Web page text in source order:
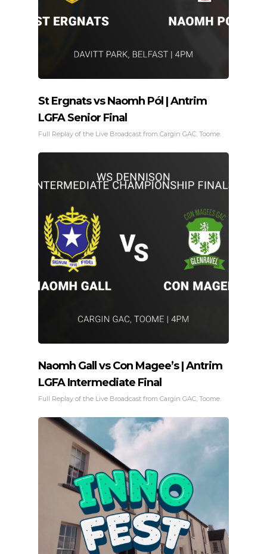
St Ergnats vs Naomh Pól | Antrim
LGFA Senior Final
Full Replay of the Live Broadcast from Cargin GAC, Toome.
Naomh Gall vs Con Magee’s | Antrim
LGFA Intermediate Final
Full Replay of the Live Broadcast from Cargin GAC, Toome.